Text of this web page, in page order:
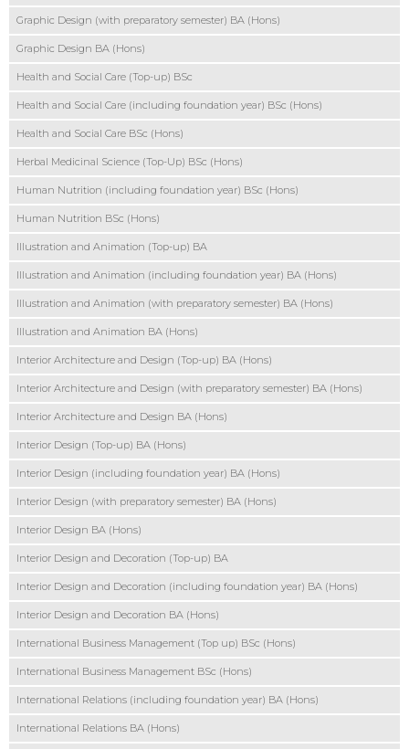
Graphic Design (with preparatory semester) BA (Hons)
Graphic Design BA (Hons)
Health and Social Care (Top-up) BSc
Health and Social Care (including foundation year) BSc (Hons)
Health and Social Care BSc (Hons)
Herbal Medicinal Science (Top-Up) BSc (Hons)
Human Nutrition (including foundation year) BSc (Hons)
Human Nutrition BSc (Hons)
Illustration and Animation (Top-up) BA
Illustration and Animation (including foundation year) BA (Hons)
Illustration and Animation (with preparatory semester) BA (Hons)
Illustration and Animation BA (Hons)
Interior Architecture and Design (Top-up) BA (Hons)
Interior Architecture and Design (with preparatory semester) BA (Hons)
Interior Architecture and Design BA (Hons)
Interior Design (Top-up) BA (Hons)
Interior Design (including foundation year) BA (Hons)
Interior Design (with preparatory semester) BA (Hons)
Interior Design BA (Hons)
Interior Design and Decoration (Top-up) BA
Interior Design and Decoration (including foundation year) BA (Hons)
Interior Design and Decoration BA (Hons)
International Business Management (Top up) BSc (Hons)
International Business Management BSc (Hons)
International Relations (including foundation year) BA (Hons)
International Relations BA (Hons)